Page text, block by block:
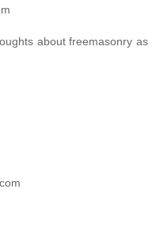
about freemasonry as